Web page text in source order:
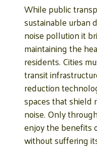
While public
sustainable urban
noise pollution it
maintaining the
residents. Cities
transit
reduction
spaces that shield
noise. Only
enjoy the benefits
without suffering